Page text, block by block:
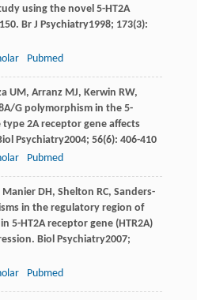
using the novel 5-HT2A
Br J Psychiatry1998; 173(3):
Pubmed
UM, ArranzMJ, Kerwin RW,
G polymorphism in the 5-
2A receptor gene affects
Psychiatry2004; 56(6): 406-410
Pubmed
ManierDH, Shelton RC, Sanders-
in the regulatory region of
5-HT2A receptor gene (HTR2A)
Biol Psychiatry2007;
Pubmed